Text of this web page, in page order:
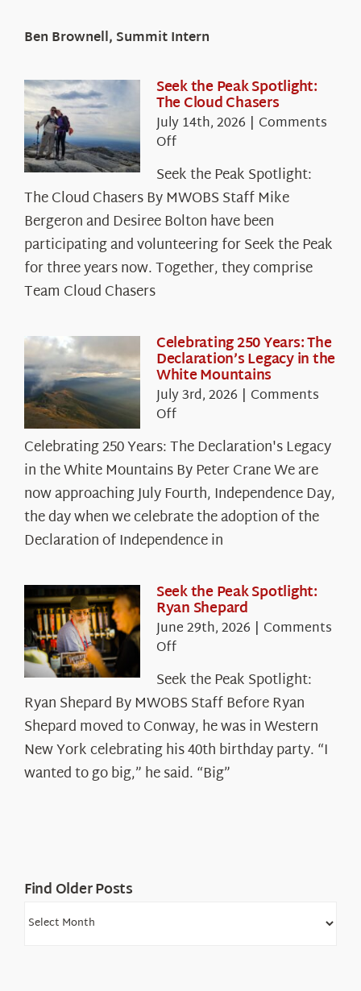
Ben Brownell, Summit Intern
Seek the Peak Spotlight:
The Cloud Chasers
July 14th, 2026 | Comments
Offon
the
Peak
Spotlight:
The
Cloud
Chasers
Seek the Peak Spotlight:
The Cloud Chasers By MWOBS Staff Mike
Bergeron and Desiree Bolton have been
participating and volunteering for Seek the Peak
for three years now. Together, they comprise
Team Cloud Chasers
Celebrating 250 Years: The
Declaration’s Legacy in the
White Mountains
July 3rd, 2026 | Comments
Offon
250
Years:
The
Declaration’s
Legacy
in
White
Mountains
Celebrating 250 Years: The Declaration's Legacy
in the White Mountains By Peter Crane We are
now approaching July Fourth, Independence Day,
the day when we celebrate the adoption of the
Declaration of Independence in
Seek the Peak Spotlight:
Ryan Shepard
June 29th, 2026 | Comments
Offon
the
Peak
Spotlight:
Ryan
Shepard
Seek the Peak Spotlight:
Ryan Shepard By MWOBS Staff Before Ryan
Shepard moved to Conway, he was in Western
New York celebrating his 40th birthday party. “I
wanted to go big,” he said. “Big”
Find Older Posts
Find